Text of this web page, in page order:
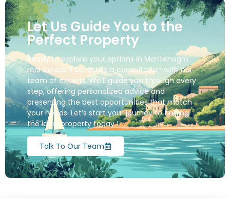
Let Us Guide You to the
Perfect Property
Ready to explore your options in Montenegro
real estate ? Schedule a consultation with our
team of experts. We’ll guide you through every
step, offering personalized advice and
presenting the best opportunities that match
your needs. Let’s start your journey to finding
the ideal property today !
Talk To Our Team